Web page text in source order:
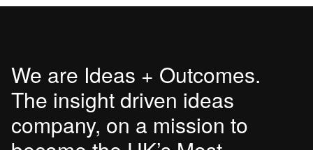
We are Ideas + Outcomes.
The insight driven ideas
company, on a mission to